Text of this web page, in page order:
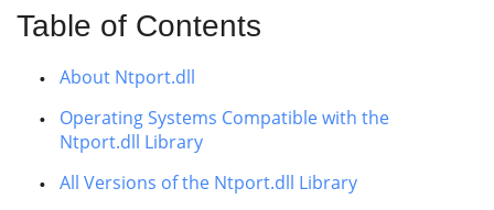
Table of Contents
About Ntport.dll
Operating Systems Compatible with the
Ntport.dll Library
All Versions of the Ntport.dll Library